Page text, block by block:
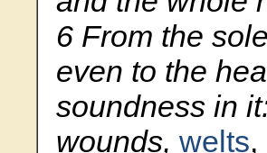
6 From the
even to the
soundness in
wounds, welts,